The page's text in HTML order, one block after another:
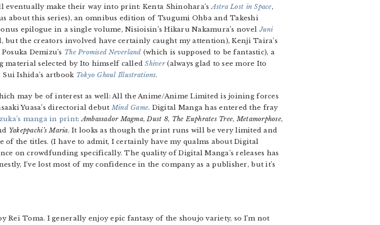
eventually make their way into print: Kenta Shinohara’sAstra Lost in Space,
about this series), an omnibus edition of Tsugumi Ohba and Takeshi
epilogue in a single volume, Nisioisin’s Hikaru Nakamura’s novelJuni
the creators involved have certainly caught my attention), Kenji Taira’s
Demizu’s The Promised Neverland (which is supposed to be fantastic), a
material selected by Ito himself calledShiver(always glad to see more Ito
Sui Ishida’s artbook Tokyo Ghoul Illustrations.
may be of interest as well: All the Anime/Anime Limited is joining forces
Yuasa’s directorial debutMind Game. Digital Manga has entered the fray
manga in print:Ambassador Magma,Dust 8, The Euphrates Tree,Metamorphose,
Yakeppachi’s Maria. It looks as though the print runs will be very limited and
of the titles. (I have to admit, I certainly have my qualms about Digital
on crowdfunding specifically. The quality of Digital Manga’s releases has
I’ve lost most of my confidence in the company as a publisher, but it’s
Rei Toma. I generally enjoy epic fantasy of the shoujo variety, so I’m not